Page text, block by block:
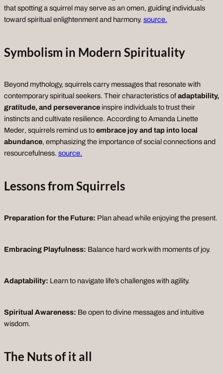
that spotting a squirrel may serve as an omen, guiding individuals
toward spiritual enlightenment and harmony. source.
Symbolism in Modern Spirituality
Beyond mythology, squirrels carry messages that resonate with
contemporary spiritual seekers. Their characteristics ofadaptability,
gratitude, and perseverance inspire individuals to trust their
instincts and cultivate resilience. According toAmanda Linette
Meder, squirrels remind us toembrace joy and tap into local
abundance, emphasizing the importance of social connections and
resourcefulness. source.
Lessons from Squirrels
Preparation for the Future: Plan ahead while enjoying the present.
Embracing Playfulness: Balance hard work with moments of joy.
Adaptability: Learn to navigate life’s challenges with agility.
Spiritual Awareness: Be open to divine messages and intuitive
wisdom.
The Nutsof it all